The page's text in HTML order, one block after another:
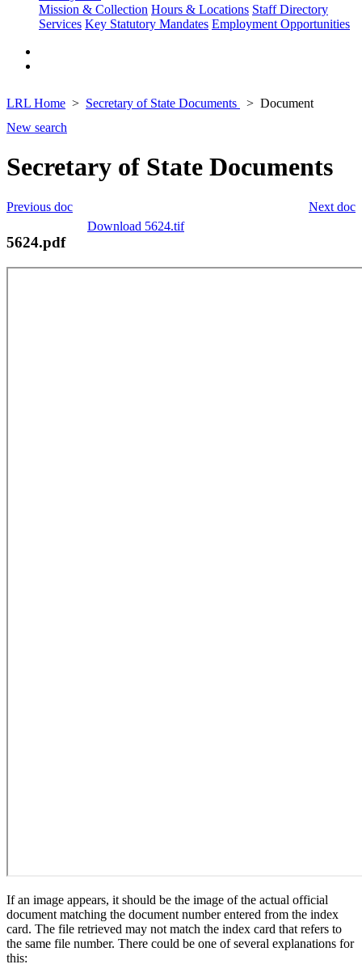
Mission & Collection Hours & Locations Staff Directory
Services Key Statutory Mandates Employment Opportunities
LRL Home Secretary of State Documents
Document
New search
Secretary of State Documents
Next doc
Previous doc
Download 5624.tif
5624.pdf
If an image appears, it should be the image of the actual official
document matching the document number entered from the index
card. The file retrieved may not match the index card that refers to
the same file number. There could be one of several explanations for
this: